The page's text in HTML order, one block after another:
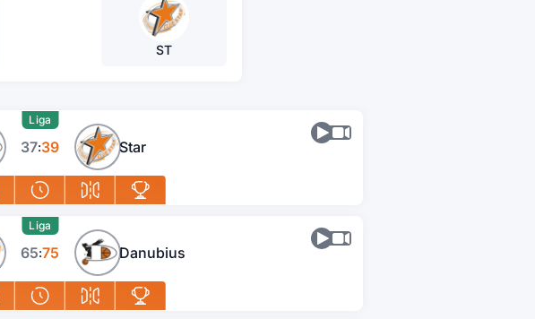
ST
37:39 Star
Liga
65:75 Danubius
Liga